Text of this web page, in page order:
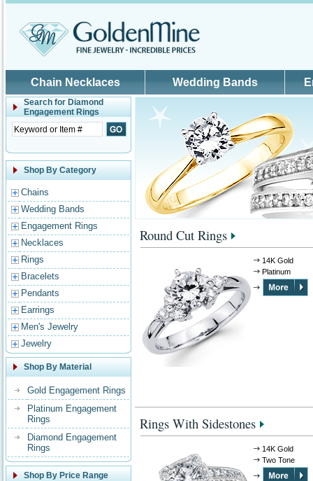
Chain Necklaces Wedding Bands
Search for Diamond
Engagement Rings
Shop By Category
Chains
Wedding Bands
Engagement Rings
Necklaces
Rings
Bracelets
Pendants
Earrings
Men's Jewelry
Jewelry
Shop By Material
Gold Engagement Rings
Platinum Engagement
Rings
Diamond Engagement
Rings
Shop By Price Range
Round Cut Rings
14K Gold
Platinum
Rings With Sidestones
14K Gold
Two Tone